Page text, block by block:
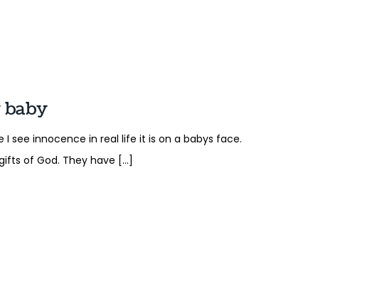
baby
I see innocence in real life it is on a babys face.
of God. They have […]